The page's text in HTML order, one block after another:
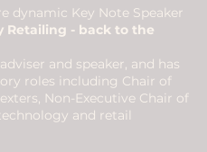
dynamic Key Note Speaker
Retailing - back to the
and speaker, and has
roles including Chair of
Non-Executive Chair of
and retail